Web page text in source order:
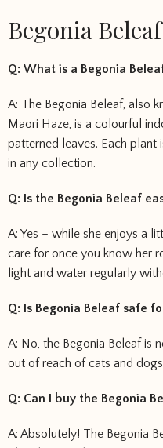
Begonia
Q: What is a Begonia
A: The Begonia Beleaf, also
Maori Haze, is a colourful
patterned leaves. Each plant
in any collection.
Q: Is the Begonia Beleaf
A: Yes – while she enjoys a
care for once you know her
light and water regularly
Q: Is Begonia Beleaf safe
A: No, the Begonia Beleaf is
out of reach of cats and
Q: Can I buy the Begonia
A: Absolutely! The Begonia